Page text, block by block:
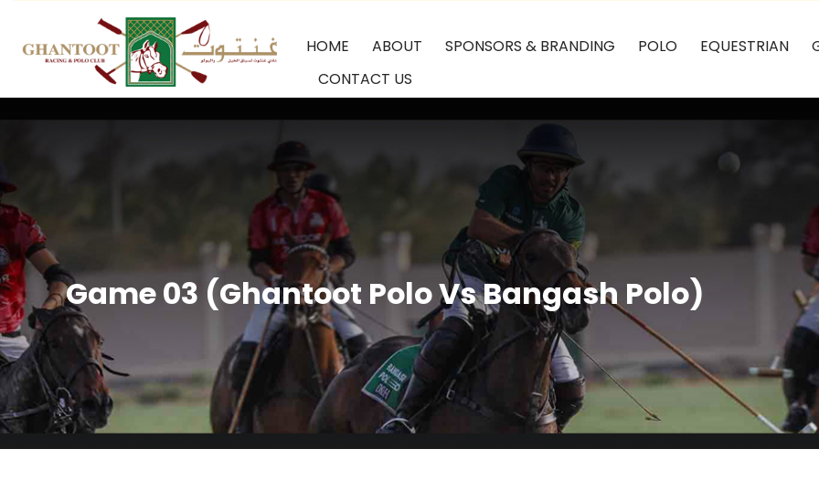
GRPC
HOME ABOUT SPONSORS & BRANDING POLO EQUESTRIAN
CONTACT US
Game 03 (Ghantoot Polo Vs Bangash Polo)